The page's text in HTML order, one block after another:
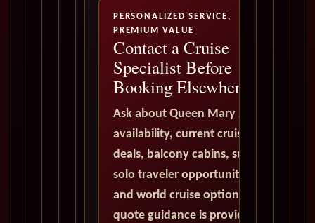
PERSONALIZED SERVICE,
PREMIUM VALUE
Contact a Cruise
Specialist Before
Booking Elsewhere
Ask about Queen Mary 2
availability, current cruise
deals, balcony cabins, suites,
solo traveler opportunities,
and world cruise options. All
quote guidance is provided